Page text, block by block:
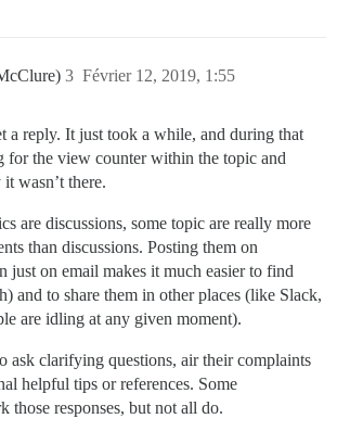
Février 12, 2019, 1:55
3
a reply. It just took a while, and during that
for the view counter within the topic and
wasn’t there.
are discussions, some topic are really more
than discussions. Posting them on
just on email makes it much easier to find
and to share them in other places (like Slack,
are idling at any given moment).
ask clarifying questions, air their complaints
helpful tips or references. Some
those responses, but not all do.